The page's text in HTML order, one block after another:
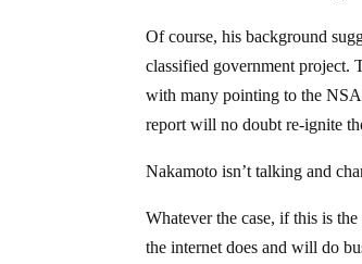
Of course, his background
classified government project.
with many pointing to the
report will no doubt re-ignite
Nakamoto isn’t talking and
Whatever the case, if this is
the internet does and will do